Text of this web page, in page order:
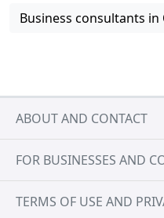
Business consultants in
ABOUT AND CONTACT
FOR BUSINESSES AND
TERMS OF USE AND